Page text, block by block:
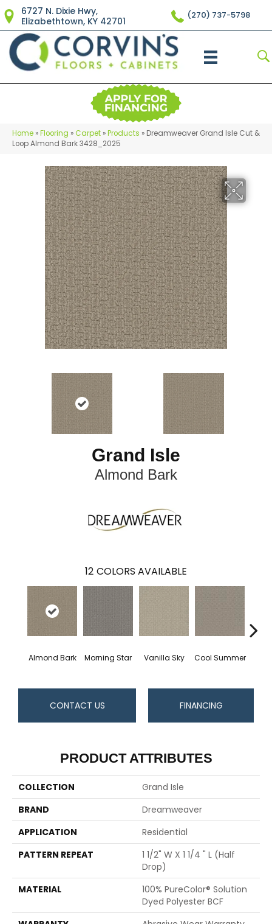
6727 N. Dixie Hwy,
Elizabethtown, KY 42701
(270) 737-5798
Home »Flooring »Carpet »Products » Dreamweaver Grand Isle Cut &
Loop Almond Bark 3428_2025
Grand Isle
Almond Bark
12 COLORS AVAILABLE
Almond Bark Morning Star Vanilla Sky Cool Summer
CONTACT US FINANCING
PRODUCT ATTRIBUTES
COLLECTION
Grand Isle
BRAND
Dreamweaver
APPLICATION
Residential
PATTERN REPEAT
1 1/2" W X 1 1/4 " L (half
Drop)
MATERIAL
100% PureColor® Solution
Dyed Polyester BCF